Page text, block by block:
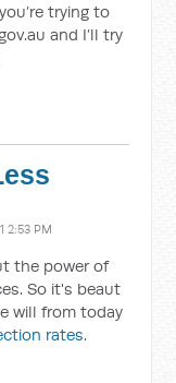
trying to
and I’ll try
2:53 PM
the power of
So it's beaut
will from today
rates.